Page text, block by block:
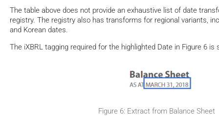
The table above does not provide an exhaustive list of date
registry. The registry also has transforms for regional variants,
and Korean dates.
The iXBRL tagging required for the highlighted Date in Figure 6 is
Figure 6: Extract from Balance Sheet